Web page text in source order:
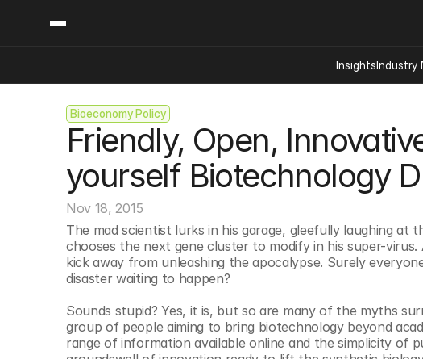
Bioeconomy Policy
Friendly, Open,
yourself Biotechnology
Nov 18, 2015
The mad scientist lurks in his garage, gleefully laughing
chooses the next gene cluster to modify in his super-
kick away from unleashing the apocalypse. Surely
disaster waiting to happen?
Sounds stupid? Yes, it is, but so are many of the myths
group of people aiming to bring biotechnology beyond
range of information available online and the simplicity of
InsightsIndustry
Content
Insights
Industry News
Podcast
Video
Ai Digital Biology
Bioeconomy Policy
Biopharma Solutions Tools
Consumer Products
Engineered Human Therapies
Neurotech
Reading Writing And Editing
Sponsored Content